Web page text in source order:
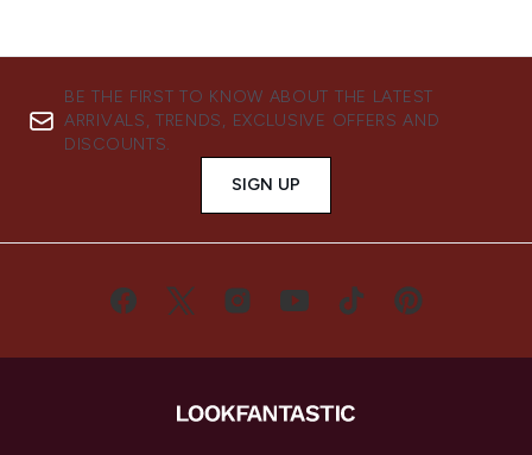
BE THE FIRST TO KNOW ABOUT THE LATEST
ARRIVALS, TRENDS, EXCLUSIVE OFFERS AND
DISCOUNTS.
SIGN UP